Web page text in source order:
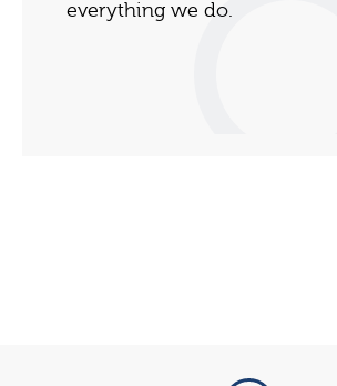
everything we do.